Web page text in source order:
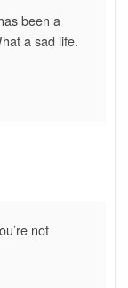
been a
a sad life.
not